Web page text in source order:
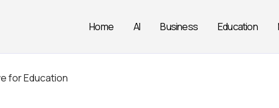
Home AI Business Education